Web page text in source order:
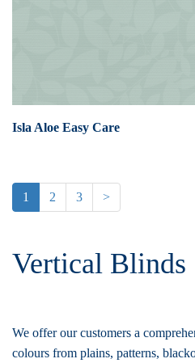
Isla Aloe Easy Care
1 2 3 >
Vertical Blinds
We offer our customers a
colours from plains, patterns,